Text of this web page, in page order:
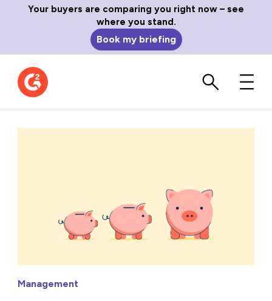
Your buyers are comparing you right now – see
where you stand.
Book my briefing
Management